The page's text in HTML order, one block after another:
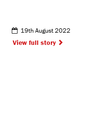
19th August 2022
View full story